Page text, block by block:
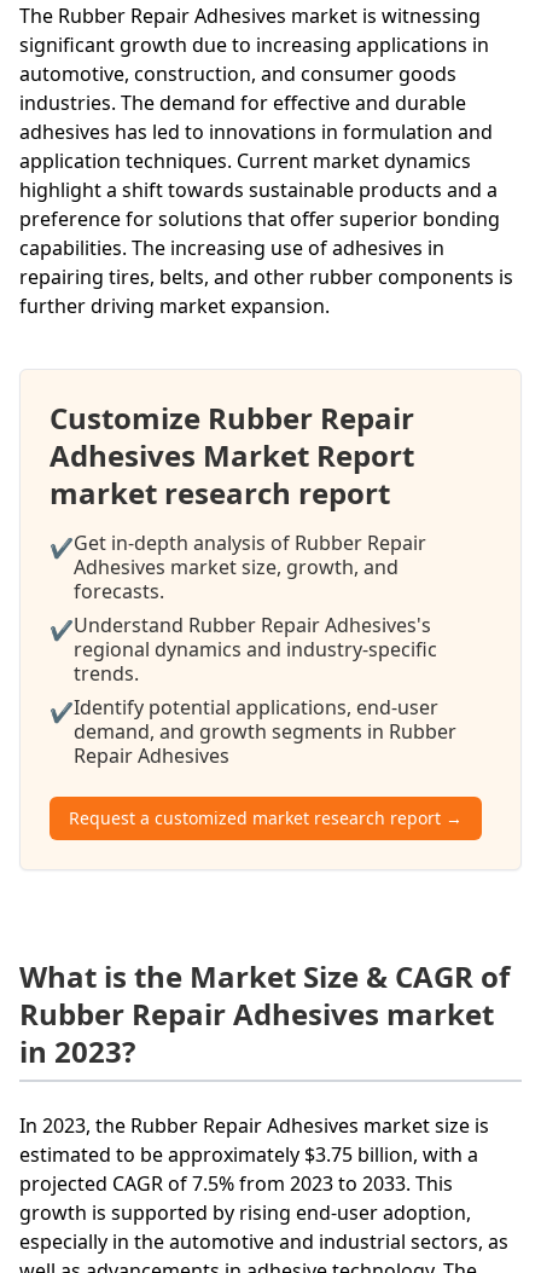
The Rubber Repair Adhesives market is witnessing
significant growth due to increasing applications in
automotive, construction, and consumer goods
industries. The demand for effective and durable
adhesives has led to innovations in formulation and
application techniques. Current market dynamics
highlight a shift towards sustainable products and a
preference for solutions that offer superior bonding
capabilities. The increasing use of adhesives in
repairing tires, belts, and other rubber components is
further driving market expansion.
Customize Rubber Repair
Adhesives Market Report
market research report
✔Get in-depth analysis of Rubber Repair
Adhesives market size, growth, and
forecasts.
✔Understand Rubber Repair Adhesives's
regional dynamics and industry-specific
trends.
✔Identify potential applications, end-user
demand, and growth segments in Rubber
Repair Adhesives
Request a customized market research report →
What is the Market Size & CAGR of
Rubber Repair Adhesives market
in 2023?
In 2023, the Rubber Repair Adhesives market size is
estimated to be approximately $3.75 billion, with a
projected CAGR of 7.5% from 2023 to 2033. This
growth is supported by rising end-user adoption,
especially in the automotive and industrial sectors, as